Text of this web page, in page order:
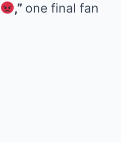
,” one final fan